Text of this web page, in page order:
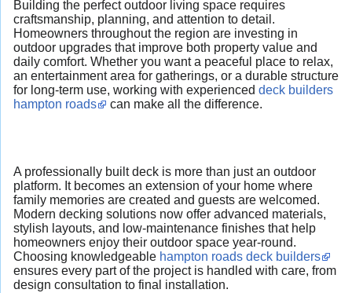
Building the perfect outdoor living space requires
craftsmanship, planning, and attention to detail.
Homeowners throughout the region are investing in
outdoor upgrades that improve both property value and
daily comfort. Whether you want a peaceful place to relax,
an entertainment area for gatherings, or a durable structure
for long-term use, working with experienced deck builders
hampton roads
can make all the difference.
A professionally built deck is more than just an outdoor
platform. It becomes an extension of your home where
family memories are created and guests are welcomed.
Modern decking solutions now offer advanced materials,
stylish layouts, and low-maintenance finishes that help
homeowners enjoy their outdoor space year-round.
Choosing knowledgeable hampton roads deck builders
ensures every part of the project is handled with care, from
design consultation to final installation.